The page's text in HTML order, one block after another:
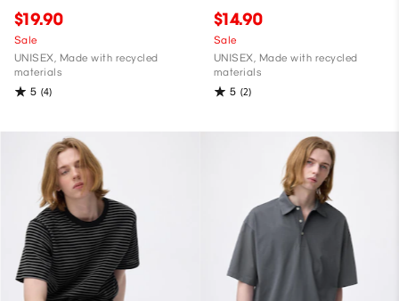
$19.90
Sale
UNISEX, Made with recycled
materials
5 (4)
$14.90
Sale
UNISEX, Made with recycled
materials
5 (2)